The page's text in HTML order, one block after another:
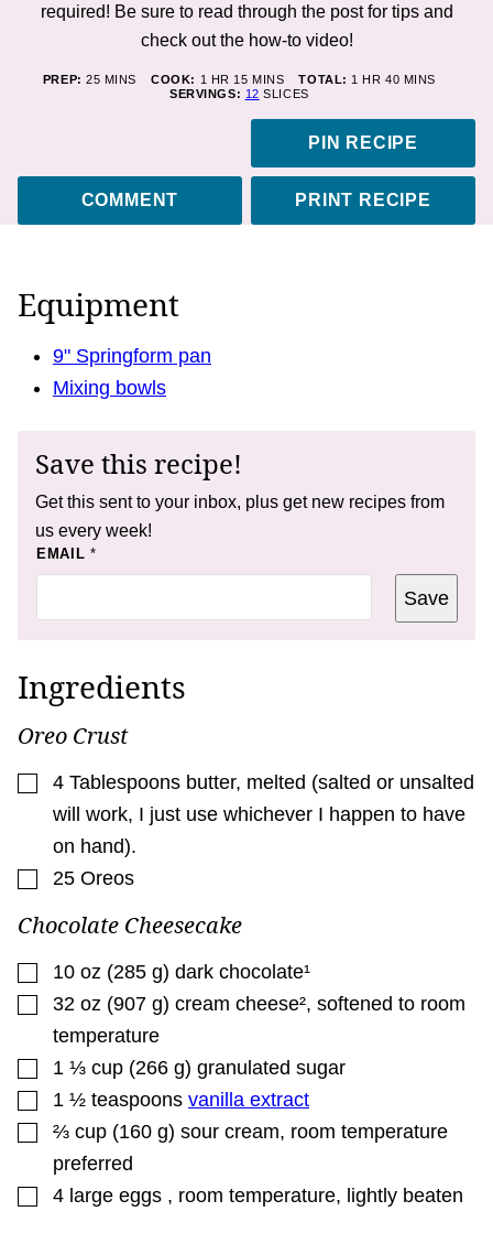
required! Be sure to read through the post for tips and
check out the how-to video!
PREP:25MINUTES
MINS COOK: 1 HOUR
HR 15MINUTES
MINS TOTAL: 1 HOUR
HR 40MINUTES
MINS
SERVINGS: 12 SLICES
PIN RECIPE
COMMENT PRINT RECIPE
Equipment
9" Springform pan
Mixing bowls
Save this recipe!
Get this sent to your inbox, plus get new recipes from
us every week!
T
E
M
A
I
EMAIL *
Save
Ingredients
Oreo Crust
▢
4 Tablespoons butter, melted (salted or unsalted
will work, I just use whichever I happen to have
on hand).
▢
25 Oreos
Chocolate Cheesecake
▢
10 oz (285 g) dark chocolate¹
▢
32 oz (907 g) cream cheese², softened to room
temperature
▢
1 ⅓ cup (266 g) granulated sugar
▢
1 ½ teaspoons vanilla extract
▢
⅔ cup (160 g) sour cream, room temperature
preferred
▢
4 large eggs , room temperature, lightly beaten